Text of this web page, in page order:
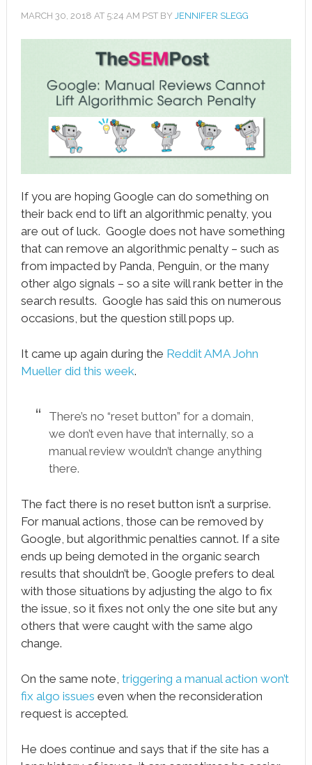
MARCH 30, 2018 AT 5:24 AM PST BY JENNIFER SLEGG
If you are hoping Google can do something on
their back end to lift an algorithmic penalty, you
are out of luck. Google does not have something
that can remove an algorithmic penalty – such as
from impacted by Panda, Penguin, or the many
other algo signals – so a site will rank better in the
search results. Google has said this on numerous
occasions, but the question still pops up.
It came up again during the Reddit AMA John
Mueller did this week.
There’s no “reset button” for a domain,
we don’t even have that internally, so a
manual review wouldn’t change anything
there.
The fact there is no reset button isn’t a surprise.
For manual actions, those can be removed by
Google, but algorithmic penalties cannot. If a site
ends up being demoted in the organic search
results that shouldn’t be, Google prefers to deal
with those situations by adjusting the algo to fix
the issue, so it fixes not only the one site but any
others that were caught with the same algo
change.
On the same note, triggering a manual action won’t
fix algo issues even when the reconsideration
request is accepted.
He does continue and says that if the site has a